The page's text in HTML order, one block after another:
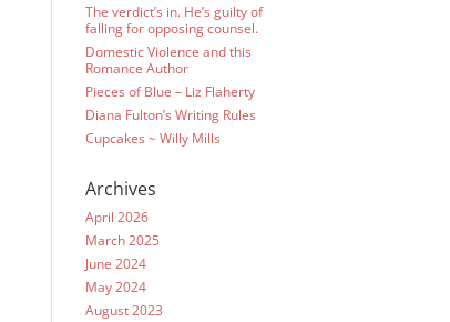
The verdict’s in. He’s guilty of
falling for opposing counsel.
Domestic Violence and this
Romance Author
Pieces of Blue – Liz Flaherty
Diana Fulton’s Writing Rules
Cupcakes ~ Willy Mills
Archives
April 2026
March 2025
June 2024
May 2024
August 2023